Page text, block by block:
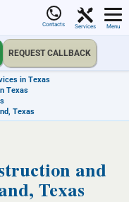
Contacts Services Menu
REQUEST CALLBACK
in Texas
Texas
Texas
and
Texas